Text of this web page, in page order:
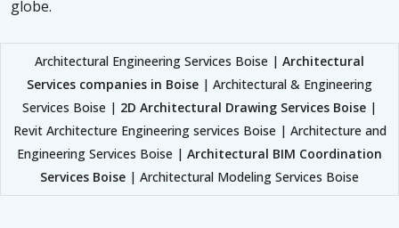
globe.
Architectural Engineering Services Boise | Architectural
Services companies in Boise | Architectural & Engineering
Services Boise | 2D Architectural Drawing Services Boise |
Revit Architecture Engineering services Boise | Architecture and
Engineering Services Boise | Architectural BIM Coordination
Services Boise | Architectural Modeling Services Boise